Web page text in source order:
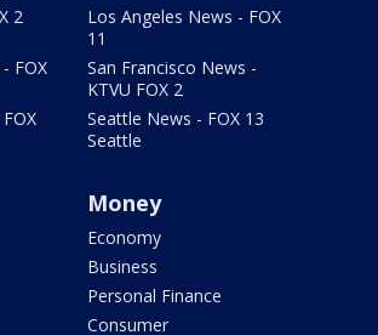
2
FOX
Los Angeles News - FOX
11
San Francisco News -
KTVU FOX 2
Seattle News - FOX 13
Seattle
Money
Economy
Business
Personal Finance
Consumer